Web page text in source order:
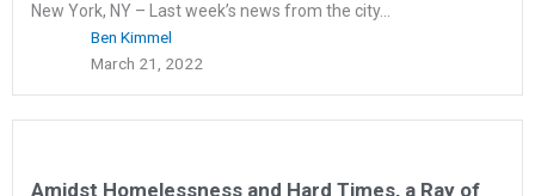
New York, NY – Last week’s news from the city...
Ben Kimmel
March 21, 2022
Amidst Homelessness and Hard Times, a Ray of